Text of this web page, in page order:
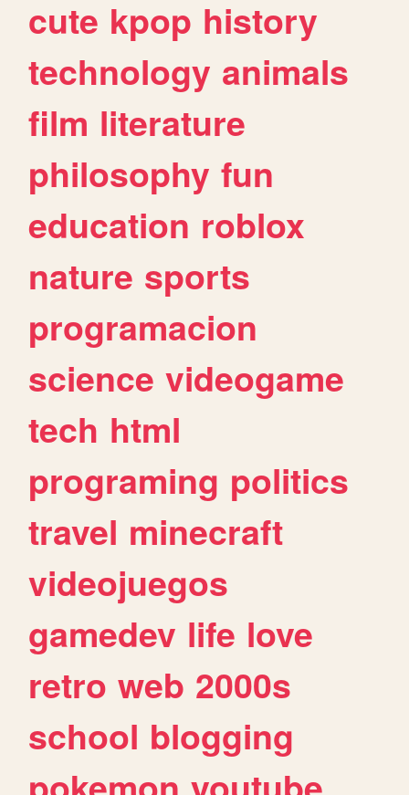
cute kpop history
technology animals
film literature
philosophy fun
education roblox
nature sports
programacion
science videogame
tech html
programing politics
travel minecraft
videojuegos
gamedev life love
retro web 2000s
school blogging